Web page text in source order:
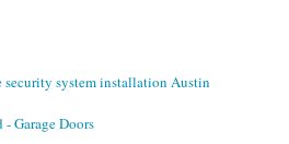
security system installation Austin
Garage Doors